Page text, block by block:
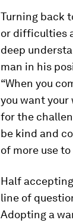
Turning back
or difficulties
deep
man in his
“When you
you want
for the
be kind and
of more use
Half
line of
Adopting a